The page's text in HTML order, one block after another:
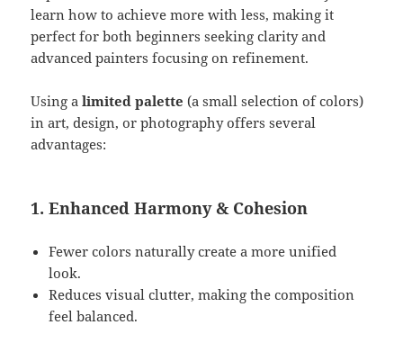
learn how to achieve more with less, making it
perfect for both beginners seeking clarity and
advanced painters focusing on refinement.
Using alimited palette (a small selection of colors)
in art, design, or photography offers several
advantages:
1. Enhanced Harmony & Cohesion
Fewer colors naturally create a more unified
look.
Reduces visual clutter, making the composition
feel balanced.